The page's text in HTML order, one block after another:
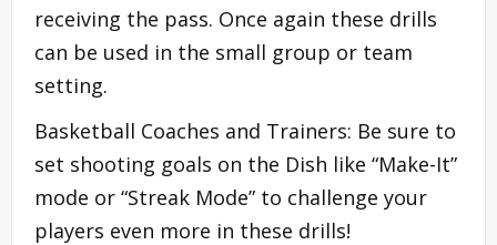
receiving the pass. Once again these drills
can be used in the small group or team
setting.
Basketball Coaches and Trainers: Be sure to
set shooting goals on the Dish like “Make-It”
mode or “Streak Mode” to challenge your
players even more in these drills!